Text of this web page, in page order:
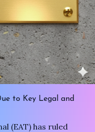
to Key Legal and
(EAT) has ruled